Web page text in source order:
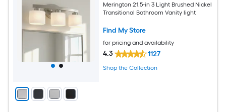
Merington 21.5-in 3 Light Brushed Nickel
Transitional Bathroom Vanity light
Find My Store
for pricing and availability
4.3 1127
Shop the Collection